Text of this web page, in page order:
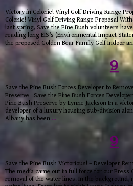
Victory in Colonie! Vinyl Golf Driving Range
Colonie! Vinyl Golf Driving Range Proposal
last spring, Save the Pine Bush volunteers
reading long EIS’s (Environmental Impact
the proposed Golden Bear Family Golf Indoor
9
Save the Pine Bush Forces Developer to
Preserve Save the Pine Bush Forces
Pine Bush Preserve by Lynne Jackson In a
developer of a luxury housing sub-division
Albany has been …
9
Save the Pine Bush Victorious! – Developer
The media came out in full force for our Press
removal of the water lines. In the background,